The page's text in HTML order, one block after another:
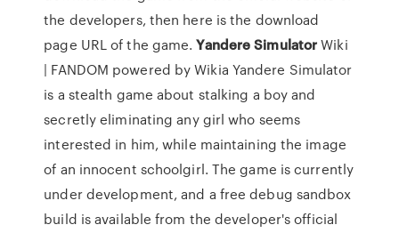
the developers, then here is the download
page URL of the game.Yandere SimulatorWiki
| FANDOM powered by Wikia Yandere Simulator
is a stealth game about stalking a boy and
secretly eliminating any girl who seems
interested in him, while maintaining the image
of an innocent schoolgirl. The game is currently
under development, and a free debug sandbox
build is available from the developer's official